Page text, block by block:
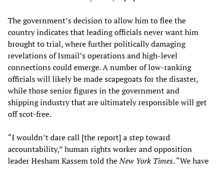
The government’s decision to allow him to flee the
country indicates that leading officials never want him
brought to trial, where further politically damaging
revelations of Ismail’s operations and high-level
connections could emerge. A number of low-ranking
officials will likely be made scapegoats for the disaster,
while those senior figures in the government and
shipping industry that are ultimately responsible will get
off scot-free.
“I wouldn’t dare call [the report] a step toward
accountability,” human rights worker and opposition
leader Hesham Kassem told theNew York Times. “We have